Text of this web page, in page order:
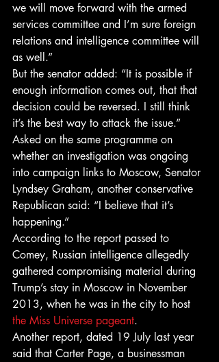
we will move forward with the armed
services committee and I’m sure foreign
relations and intelligence committee will
as well.”
But the senator added: “It is possible if
enough information comes out, that that
decision could be reversed. I still think
it’s the best way to attack the issue.”
Asked on the same programme on
whether an investigation was ongoing
into campaign links to Moscow, Senator
Lyndsey Graham, another conservative
Republican said: “I believe that it’s
happening.”
According to the report passed to
Comey, Russian intelligence allegedly
gathered compromising material during
Trump’s stay in Moscow in November
2013, when he was in the city to host
the Miss Universe pageant.
Another report, dated 19 July last year
said that Carter Page, a businessman